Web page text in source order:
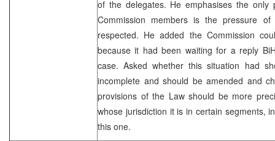
of the delegates. He emphasises the only
Commission members is the pressure
respected. He added the Commission
because it had been waiting for a reply
case. Asked whether this situation had
incomplete and should be amended and
provisions of the Law should be more
whose jurisdiction it is in certain segments,
this one.